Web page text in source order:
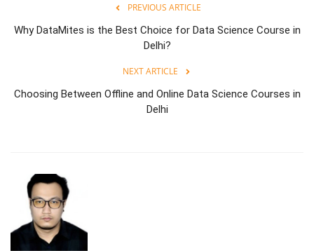
PREVIOUS ARTICLE
Why DataMites is the Best Choice for Data Science Course in
Delhi?
NEXT ARTICLE
Choosing Between Offline and Online Data Science Courses in
Delhi